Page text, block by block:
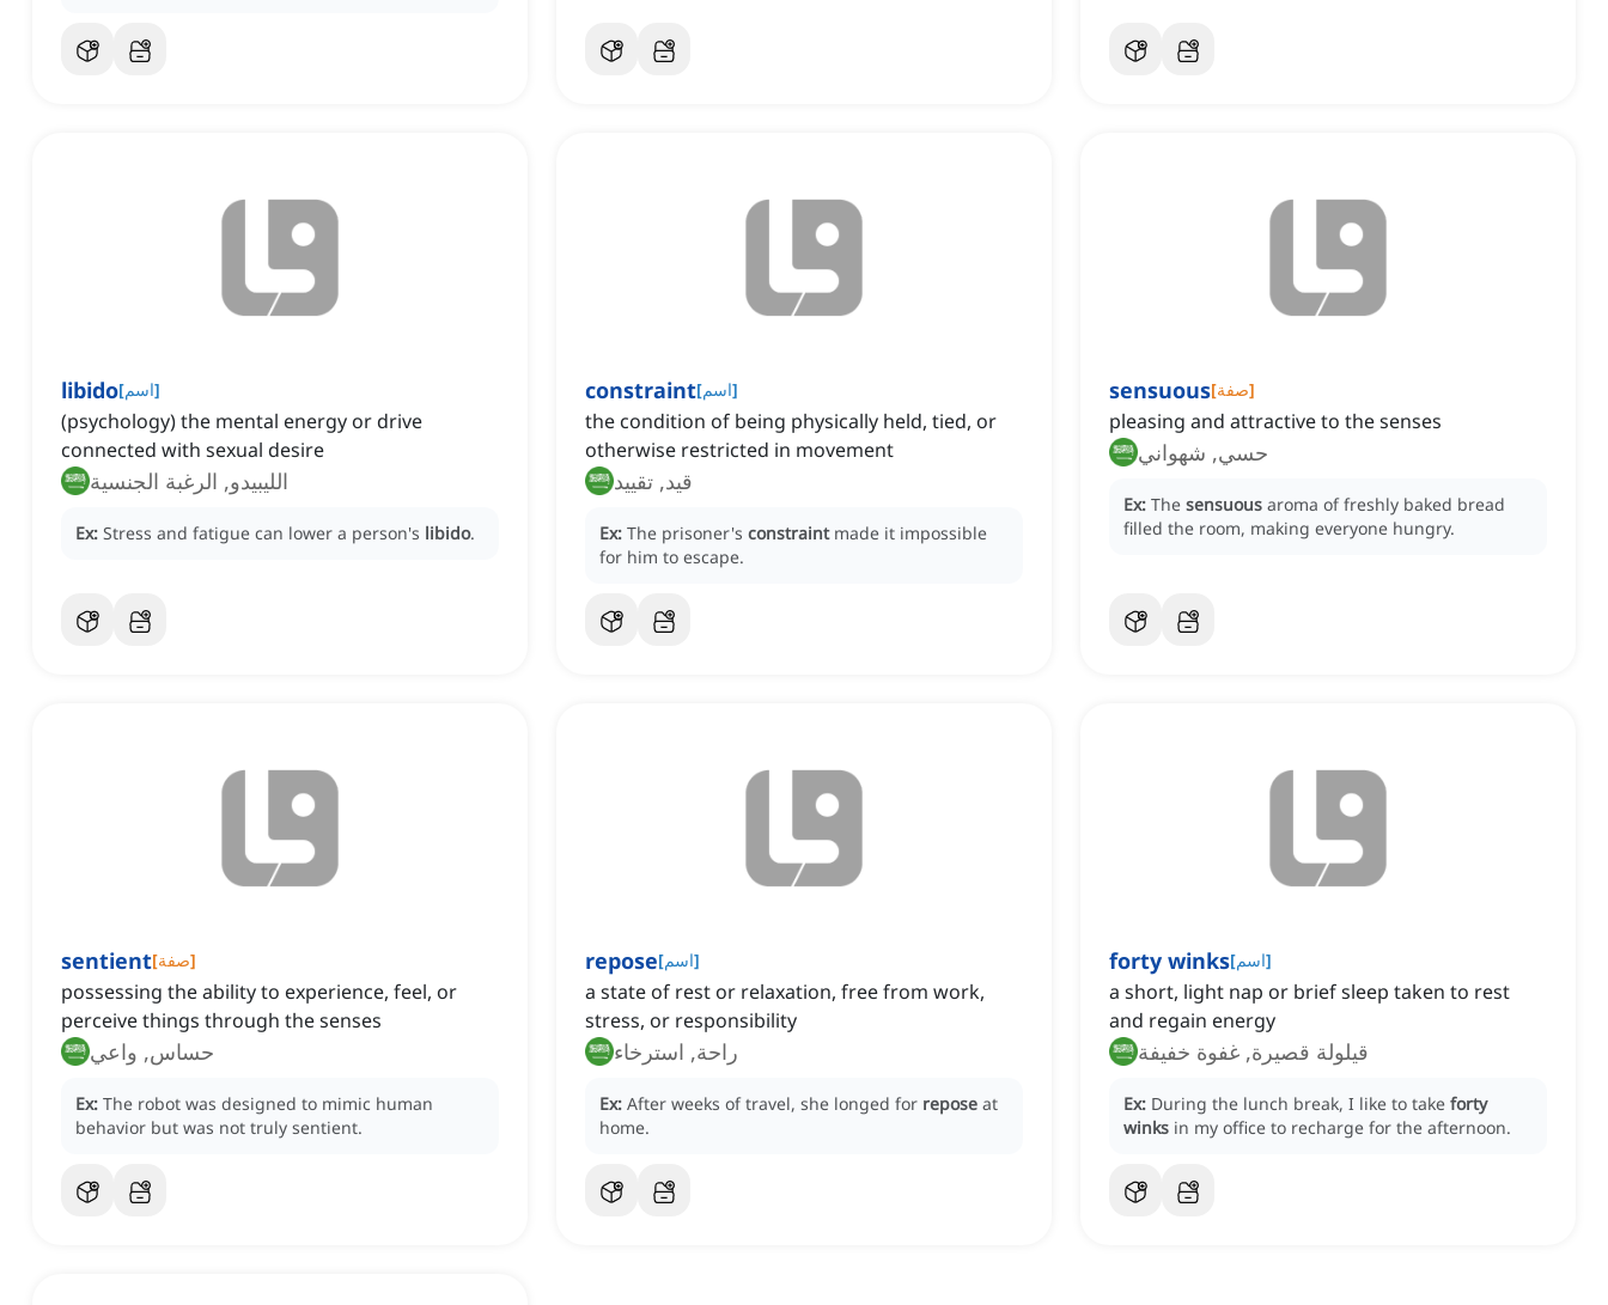
libido[اسم]
(psychology) the mental energy or drive
connected with sexual desire
الليبيدو, الرغبة الجنسية
Ex: Stress and fatigue can lower a person's libido.
constraint[اسم]
the condition of being physically held, tied, or
otherwise restricted in movement
قيد, تقييد
Ex: The prisoner's constraint made it impossible
for him to escape.
sensuous[صفة]
pleasing and attractive to the senses
حسي, شهواني
Ex: The sensuous aroma of freshly baked bread
filled the room, making everyone hungry.
sentient[صفة]
possessing the ability to experience, feel, or
perceive things through the senses
حساس, واعي
Ex: The robot was designed to mimic human
behavior but was not truly sentient.
repose[اسم]
a state of rest or relaxation, free from work,
stress, or responsibility
راحة, استرخاء
Ex: After weeks of travel, she longed for repose at
home.
forty winks[اسم]
a short, light nap or brief sleep taken to rest
and regain energy
قيلولة قصيرة, غفوة خفيفة
Ex: During the lunch break, I like to take forty
winks in my office to recharge for the afternoon.